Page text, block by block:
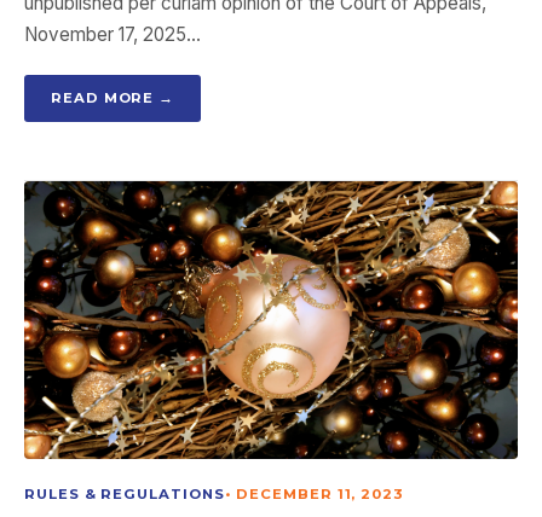
November 17, 2025…
READ MORE →
RULES & REGULATIONS• DECEMBER 11, 2023